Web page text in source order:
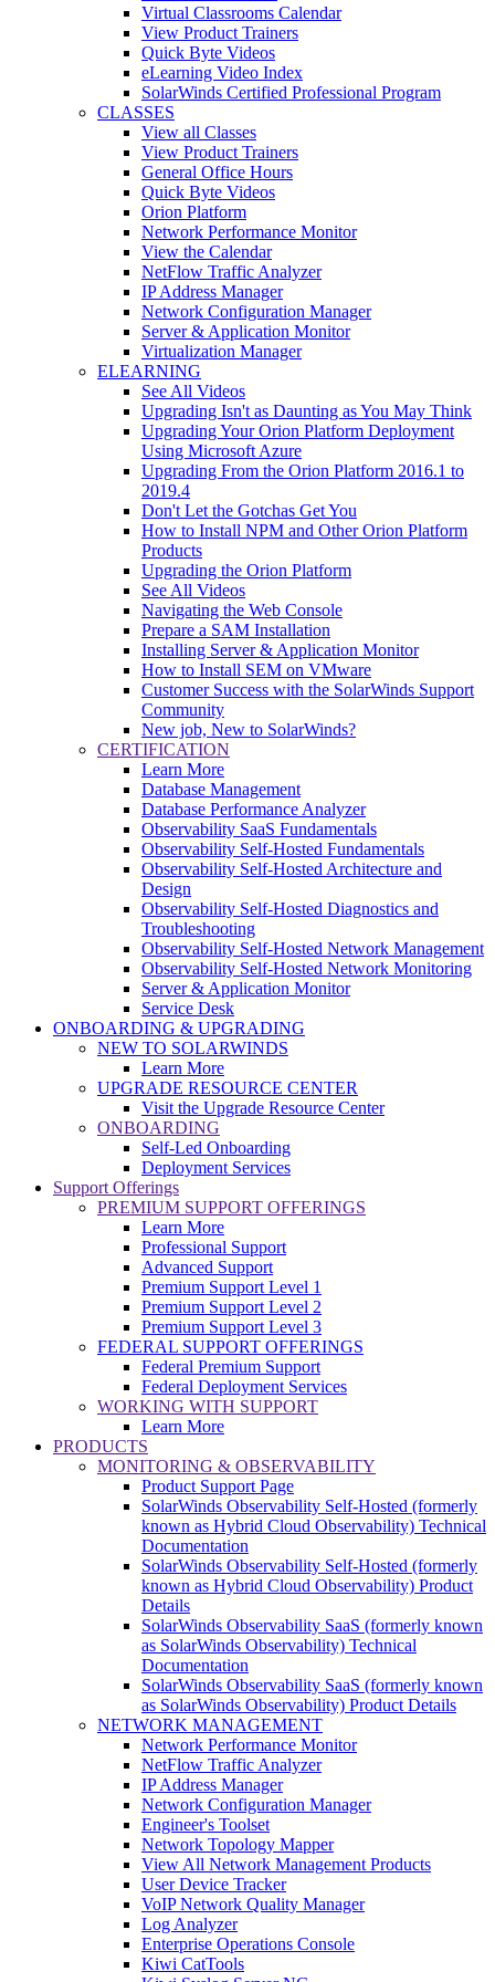
Virtual Classrooms Calendar
View Product Trainers
Quick Byte Videos
eLearning Video Index
SolarWinds Certified Professional Program
CLASSES
View all Classes
View Product Trainers
General Office Hours
Quick Byte Videos
Orion Platform
Network Performance Monitor
View the Calendar
NetFlow Traffic Analyzer
IP Address Manager
Network Configuration Manager
Server & Application Monitor
Virtualization Manager
ELEARNING
See All Videos
Upgrading Isn't as Daunting as You May Think
Upgrading Your Orion Platform Deployment
Using Microsoft Azure
Upgrading From the Orion Platform 2016.1 to
2019.4
Don't Let the Gotchas Get You
How to Install NPM and Other Orion Platform
Products
Upgrading the Orion Platform
See All Videos
Navigating the Web Console
Prepare a SAM Installation
Installing Server & Application Monitor
How to Install SEM on VMware
Customer Success with the SolarWinds Support
Community
New job, New to SolarWinds?
CERTIFICATION
Learn More
Database Management
Database Performance Analyzer
Observability SaaS Fundamentals
Observability Self-Hosted Fundamentals
Observability Self-Hosted Architecture and
Design
Observability Self-Hosted Diagnostics and
Troubleshooting
Observability Self-Hosted Network Management
Observability Self-Hosted Network Monitoring
Server & Application Monitor
Service Desk
ONBOARDING & UPGRADING
NEW TO SOLARWINDS
Learn More
UPGRADE RESOURCE CENTER
Visit the Upgrade Resource Center
ONBOARDING
Self-Led Onboarding
Deployment Services
Support Offerings
PREMIUM SUPPORT OFFERINGS
Learn More
Professional Support
Advanced Support
Premium Support Level 1
Premium Support Level 2
Premium Support Level 3
FEDERAL SUPPORT OFFERINGS
Federal Premium Support
Federal Deployment Services
WORKING WITH SUPPORT
Learn More
PRODUCTS
MONITORING & OBSERVABILITY
Product Support Page
SolarWinds Observability Self-Hosted (formerly
known as Hybrid Cloud Observability) Technical
Documentation
SolarWinds Observability Self-Hosted (formerly
known as Hybrid Cloud Observability) Product
Details
SolarWinds Observability SaaS (formerly known
as SolarWinds Observability) Technical
Documentation
SolarWinds Observability SaaS (formerly known
as SolarWinds Observability) Product Details
NETWORK MANAGEMENT
Network Performance Monitor
NetFlow Traffic Analyzer
IP Address Manager
Network Configuration Manager
Engineer's Toolset
Network Topology Mapper
View All Network Management Products
User Device Tracker
VoIP Network Quality Manager
Log Analyzer
Enterprise Operations Console
Kiwi CatTools